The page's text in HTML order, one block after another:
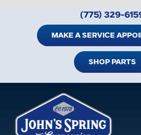
(775) 329-
MAKE A SERVICE
SHOP PARTS